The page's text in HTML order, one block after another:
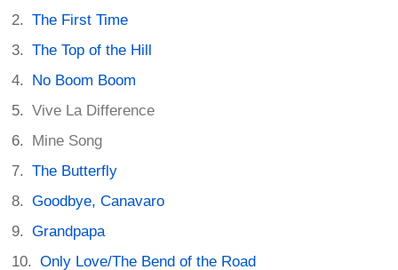
The First Time
The Top of the Hill
No Boom Boom
Vive La Difference
Mine Song
The Butterfly
Goodbye, Canavaro
Grandpapa
Only Love/The Bend of the Road